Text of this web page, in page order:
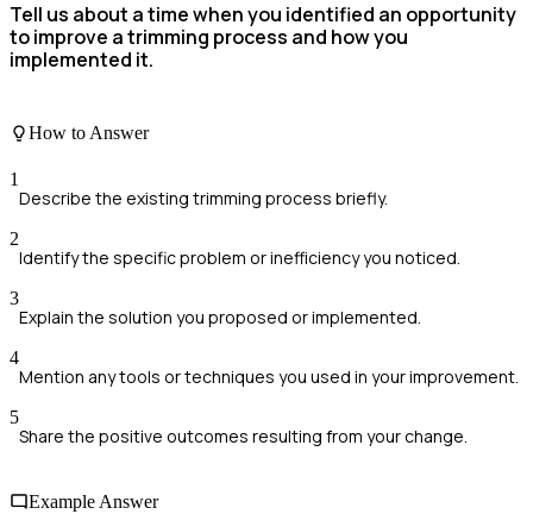
Tell us about a time when you identified an opportunity
to improve a trimming process and how you
implemented it.
How to Answer
1
Describe the existing trimming process briefly.
2
Identify the specific problem or inefficiency you noticed.
3
Explain the solution you proposed or implemented.
4
Mention any tools or techniques you used in your improvement.
5
Share the positive outcomes resulting from your change.
Example Answer